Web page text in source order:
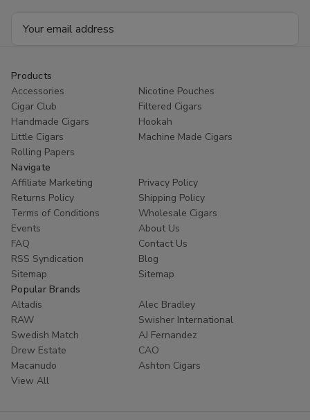
Products
Accessories
Nicotine Pouches
Cigar Club
Filtered Cigars
Handmade Cigars
Hookah
Little Cigars
Machine Made Cigars
Rolling Papers
Navigate
Affiliate Marketing
Privacy Policy
Returns Policy
Shipping Policy
Terms of Conditions
Wholesale Cigars
Events
About Us
FAQ
Contact Us
RSS Syndication
Blog
Sitemap
Sitemap
Popular Brands
Altadis
Alec Bradley
RAW
Swisher International
Swedish Match
AJ Fernandez
Drew Estate
CAO
Macanudo
Ashton Cigars
View All